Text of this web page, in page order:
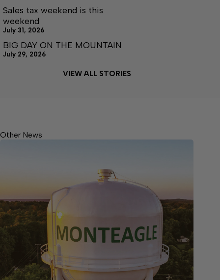
Sales tax weekend is this
weekend
July 31, 2026
BIG DAY ON THE MOUNTAIN
July 29, 2026
VIEW ALL STORIES
Other News